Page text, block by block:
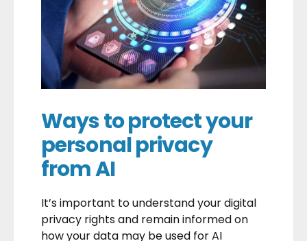
Ways to protect your
personal privacy
from AI
It’s important to understand your digital
privacy rights and remain informed on
how your data may be used for AI